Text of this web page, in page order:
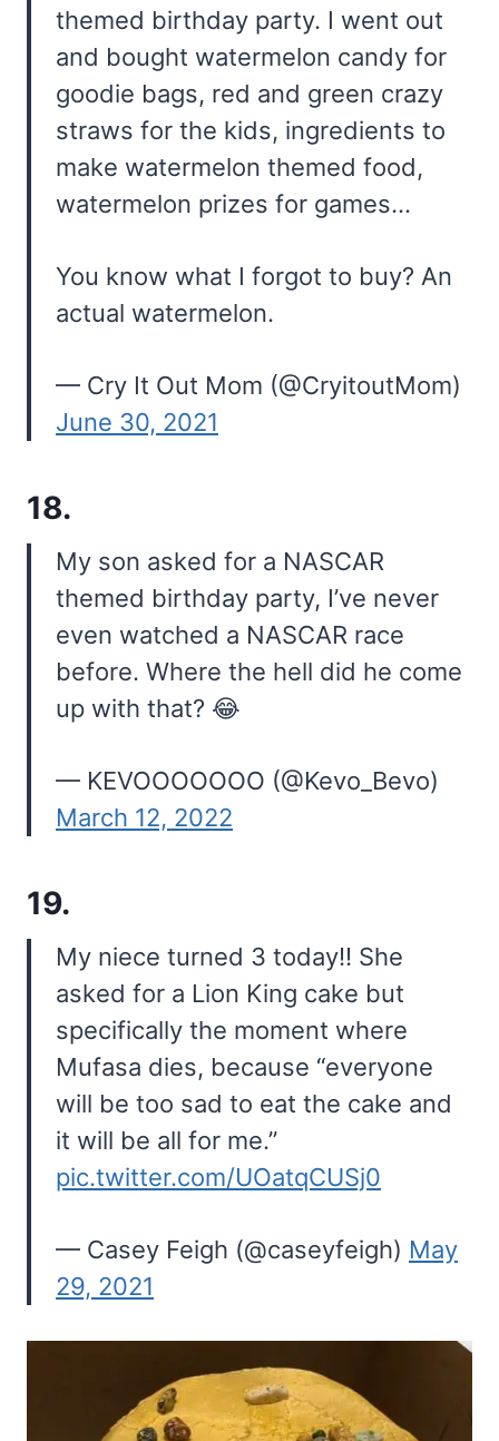
themed birthday party. I went out
and bought watermelon candy for
goodie bags, red and green crazy
straws for the kids, ingredients to
make watermelon themed food,
watermelon prizes for games…
You know what I forgot to buy? An
actual watermelon.
— Cry It Out Mom (@CryitoutMom)
June 30, 2021
18.
My son asked for a NASCAR
themed birthday party, I’ve never
even watched a NASCAR race
before. Where the hell did he come
up with that? 😂
— KEVOOOOOOO (@Kevo_Bevo)
March 12, 2022
19.
My niece turned 3 today!! She
asked for a Lion King cake but
specifically the moment where
Mufasa dies, because “everyone
will be too sad to eat the cake and
it will be all for me.”
pic.twitter.com/UOatqCUSj0
— Casey Feigh (@caseyfeigh) May
29, 2021